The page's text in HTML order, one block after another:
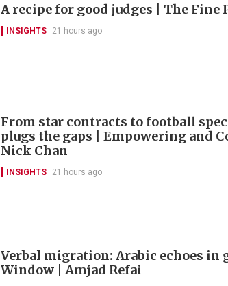
A recipe for good judges | The Fine
INSIGHTS 21 hours ago
From star contracts to football
plugs the gaps | Empowering and
Nick Chan
INSIGHTS 21 hours ago
Verbal migration: Arabic echoes in
Window | Amjad Refai